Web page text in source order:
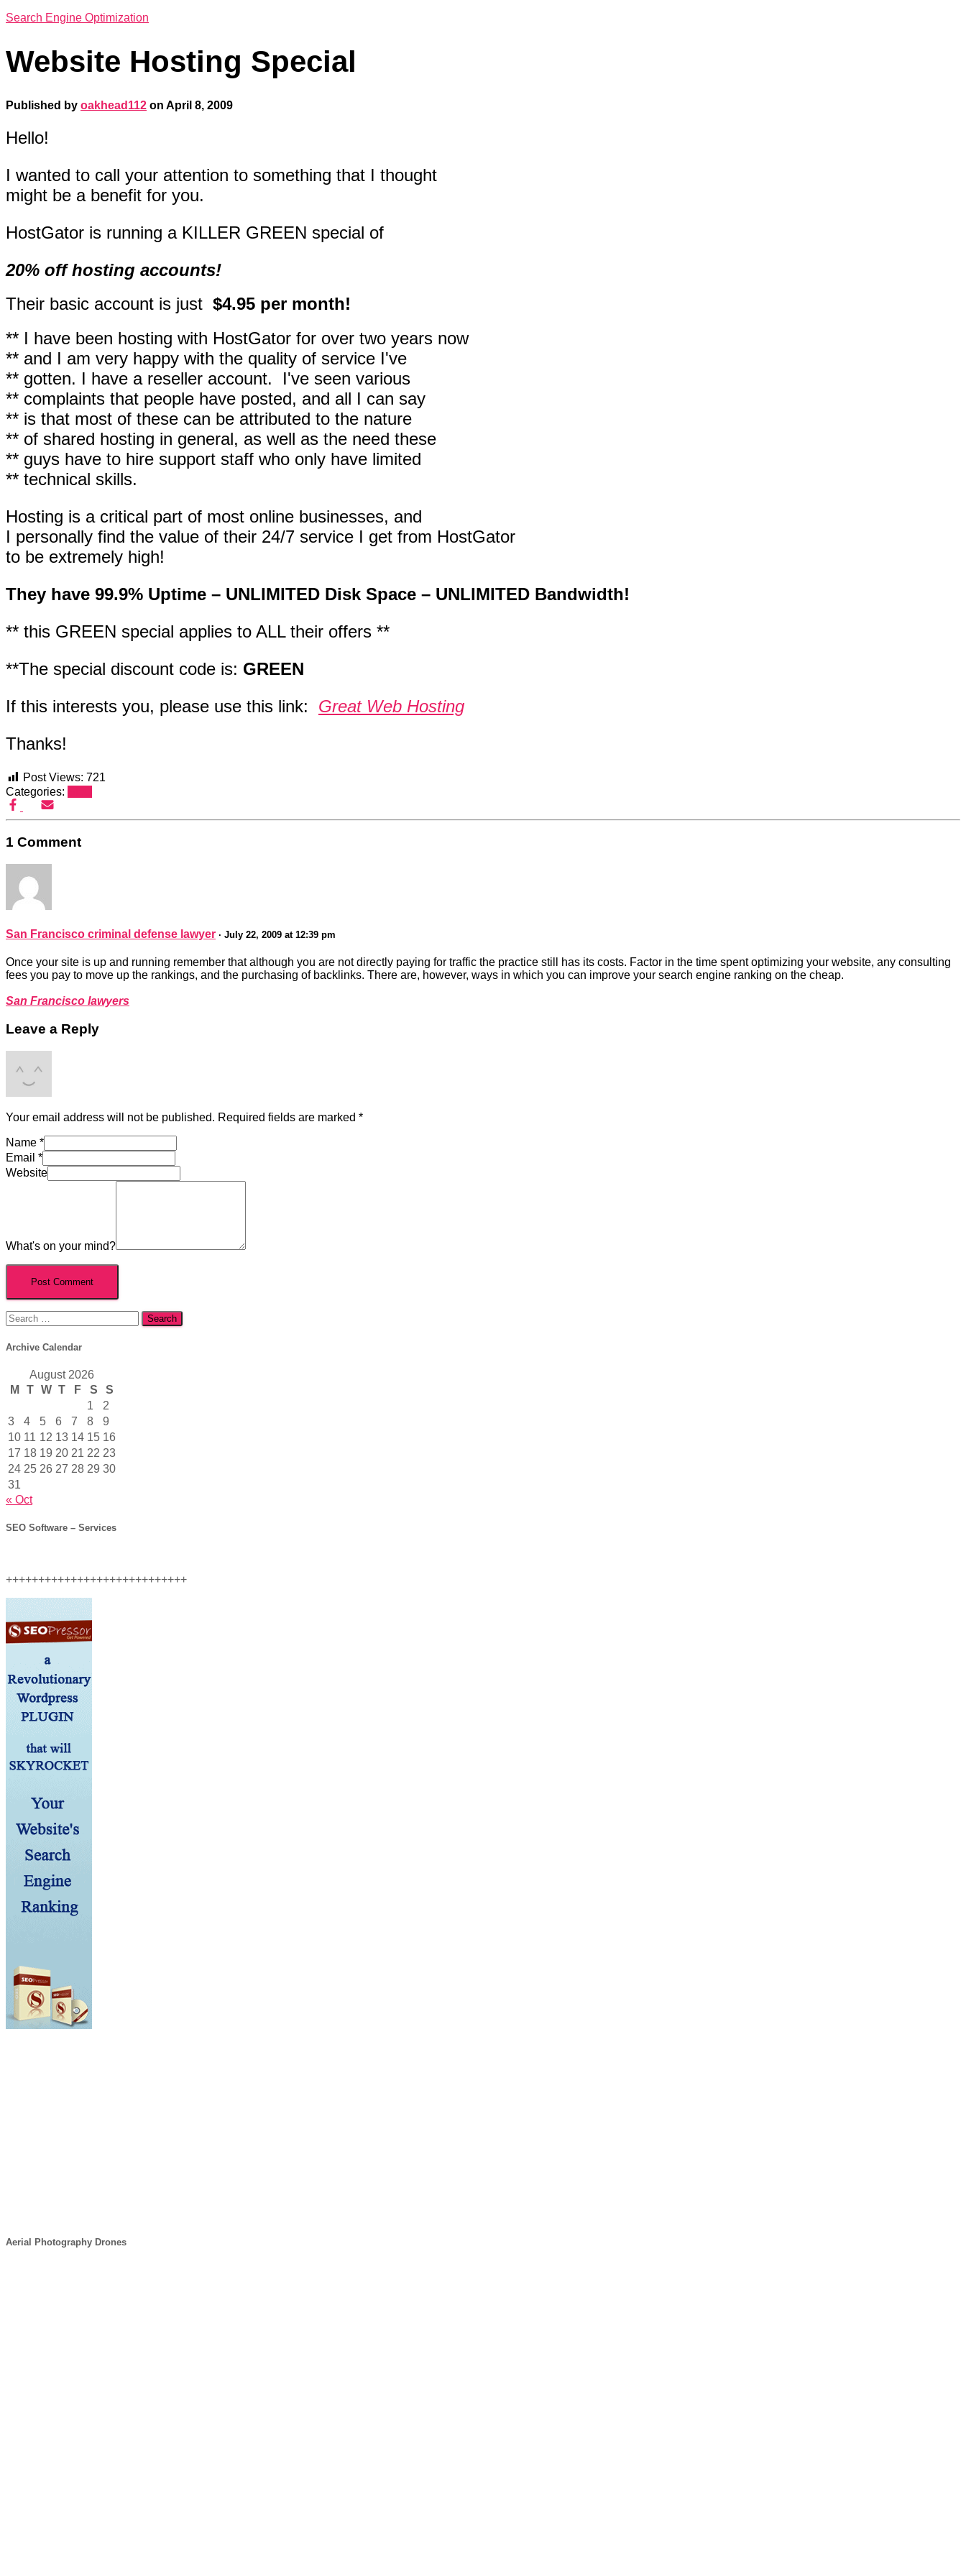
Search Engine Optimization
Website Hosting Special
Published by oakhead112 on April 8, 2009
Hello!
I wanted to call your attention to something that I thought
might be a benefit for you.
HostGator is running a KILLER GREEN special of
20% off hosting accounts!
Their basic account is just $4.95 per month!
** I have been hosting with HostGator for over two years now
** and I am very happy with the quality of service I've
** gotten. I have a reseller account. I've seen various
** complaints that people have posted, and all I can say
** is that most of these can be attributed to the nature
** of shared hosting in general, as well as the need these
** guys have to hire support staff who only have limited
** technical skills.
Hosting is a critical part of most online businesses, and
I personally find the value of their 24/7 service I get from HostGator
to be extremely high!
They have 99.9% Uptime – UNLIMITED Disk Space – UNLIMITED Bandwidth!
** this GREEN special applies to ALL their offers **
**The special discount code is: GREEN
If this interests you, please use this link: Great Web Hosting
Thanks!
Post Views: 721
Categories:
1 Comment
San Francisco criminal defense lawyer · July 22, 2009 at 12:39 pm
Once your site is up and running remember that although you are not directly paying for traffic the practice still has its costs. Factor in the time spent optimizing your website, any consulting
fees you pay to move up the rankings, and the purchasing of backlinks. There are, however, ways in which you can improve your search engine ranking on the cheap.
San Francisco lawyers
Leave a Reply
Your email address will not be published. Required fields are marked *
Name *
Email *
Website
What's on your mind?
Search
for:
Archive Calendar
August 2026
M
T W T F S
S
1
2
3
4 5 6 7 8
9
10 11 12 13 14 15 16
17 18 19 20 21 22 23
24 25 26 27 28 29 30
31
« Oct
SEO Software – Services
++++++++++++++++++++++++++++
Aerial Photography Drones